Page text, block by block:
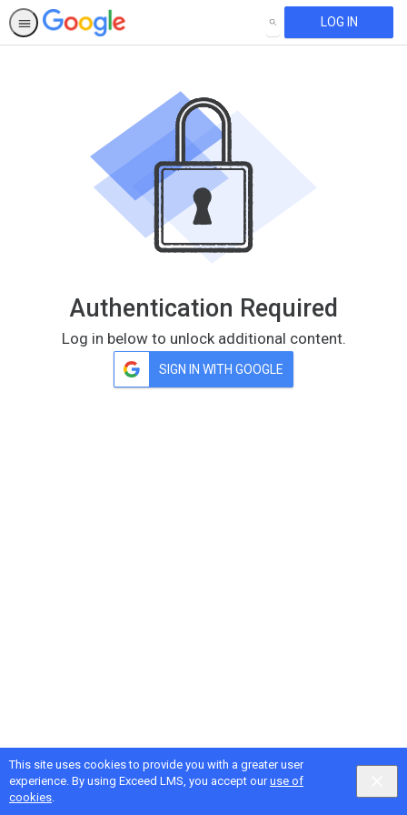
This site uses cookies to provide you with a greater user
experience. By using Exceed LMS, you accept ouruse of
cookies.
SEARCH LOG IN
Authentication Required
Log in below to unlock additional content.
SIGN IN WITH GOOGLE